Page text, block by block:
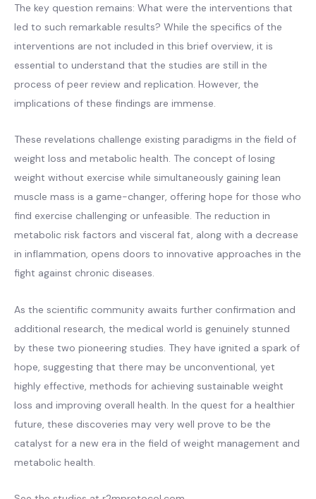
The key question remains: What were the interventions that
led to such remarkable results? While the specifics of the
interventions are not included in this brief overview, it is
essential to understand that the studies are still in the
process of peer review and replication. However, the
implications of these findings are immense.
These revelations challenge existing paradigms in the field of
weight loss and metabolic health. The concept of losing
weight without exercise while simultaneously gaining lean
muscle mass is a game-changer, offering hope for those who
find exercise challenging or unfeasible. The reduction in
metabolic risk factors and visceral fat, along with a decrease
in inflammation, opens doors to innovative approaches in the
fight against chronic diseases.
As the scientific community awaits further confirmation and
additional research, the medical world is genuinely stunned
by these two pioneering studies. They have ignited a spark of
hope, suggesting that there may be unconventional, yet
highly effective, methods for achieving sustainable weight
loss and improving overall health. In the quest for a healthier
future, these discoveries may very well prove to be the
catalyst for a new era in the field of weight management and
metabolic health.